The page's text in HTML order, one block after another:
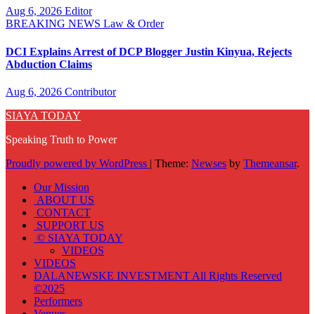
Aug 6, 2026 Editor
BREAKING NEWS Law & Order
DCI Explains Arrest of DCP Blogger Justin Kinyua, Rejects
Abduction Claims
Aug 6, 2026 Contributor
SIAYA TODAY
Speaking Truth to Power
Proudly powered by WordPress | Theme: Newses by Themeansar.
Our Mission
ABOUT US
CONTACT
SUPPORT US
© SIAYA TODAY
VIDEOS
VIDEOS
DALANEWSKE INVESTMENT All Rights Reserved
©2025
Performers